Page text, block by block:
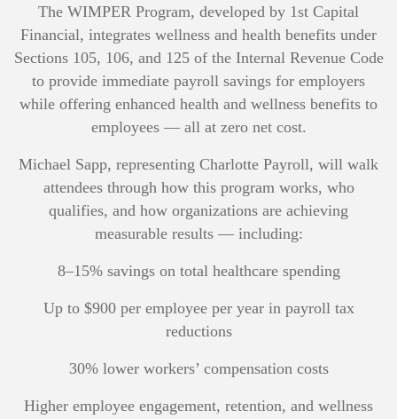
The WIMPER Program, developed by 1st Capital
Financial, integrates wellness and health benefits under
Sections 105, 106, and 125 of the Internal Revenue Code
to provide immediate payroll savings for employers
while offering enhanced health and wellness benefits to
employees — all at zero net cost.
Michael Sapp, representing Charlotte Payroll, will walk
attendees through how this program works, who
qualifies, and how organizations are achieving
measurable results — including:
8–15% savings on total healthcare spending
Up to $900 per employee per year in payroll tax
reductions
30% lower workers’ compensation costs
Higher employee engagement, retention, and wellness